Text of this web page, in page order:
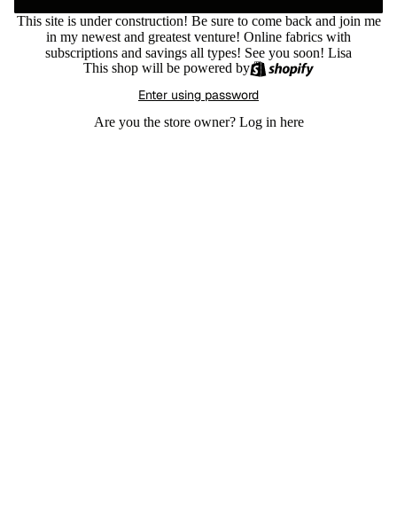
This site is under construction! Be sure to come back and join me
in my newest and greatest venture! Online fabrics with
subscriptions and savings all types! See you soon! Lisa
This shop will be powered by
Enter using password
Are you the store owner? Log in here